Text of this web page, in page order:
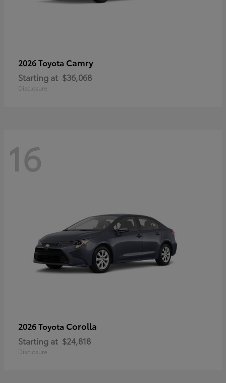
2026 Toyota Camry
Starting at $36,068
Disclosure
16
2026 Toyota Corolla
Starting at $24,818
Disclosure